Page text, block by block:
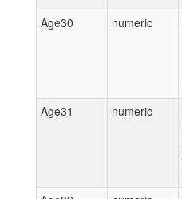
Age30
numeric
Age31
numeric